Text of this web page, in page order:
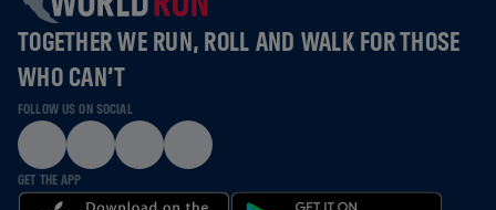
TOGETHER WE RUN, ROLL AND WALK FOR THOSE
WHO CAN’T
FOLLOW US ON SOCIAL
GET THE APP